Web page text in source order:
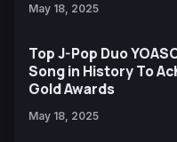
May 18, 2025
Top J-Pop Duo
Song in History To
Gold Awards
May 18, 2025